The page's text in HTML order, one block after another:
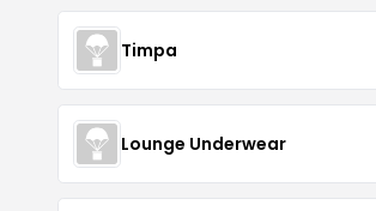
Timpa
Lounge Underwear